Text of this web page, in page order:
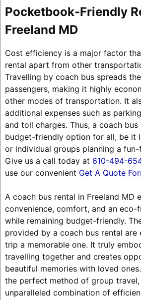
Pocketbook-Friendly
Freeland MD
Cost efficiency is a major factor
rental apart from other
Travelling by coach bus spreads
passengers, making it highly
other modes of transportation. It
additional expenses such as
and toll charges. Thus, a coach
budget-friendly option for all, be it
or individual groups planning a
Give us a call today at 610-494-
use our convenient Get A Quote
A coach bus rental in Freeland MD
convenience, comfort, and an
while remaining budget-friendly.
provided by a coach bus rental are
trip a memorable one. It truly
travelling together and creates
beautiful memories with loved
the perfect method of group
unparalleled combination of